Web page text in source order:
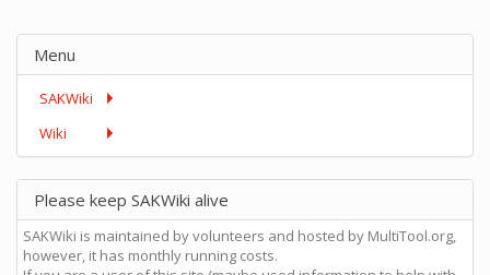
Menu
SAKWiki
Wiki
Please keep SAKWiki alive
SAKWiki is maintained by volunteers and hosted by MultiTool.org,
however, it has monthly running costs.